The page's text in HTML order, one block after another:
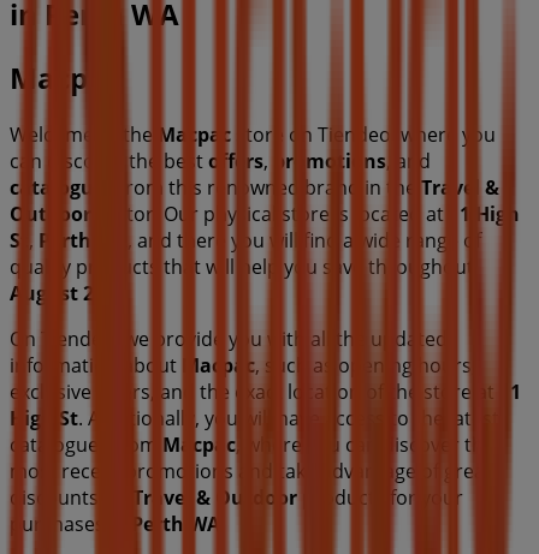
in Perth WA
Macpac
Welcome to the Macpac store on Tiendeo, where you
can discover the bestoffers, promotions, and
catalogues
from this renowned brand in the Travel &
Outdoor sector. Our physical store is located at
11 High
St , Perth WA , and there you will find a wide range of
quality products that will help you save throughout
August 2026
On Tiendeo, we provide you with all the updated
information about
Macpac, such as opening hours,
exclusive offers, and the exact location of the store at
11
High St. Additionally, you will have access to the latest
catalogues from Macpac , where you can discover the
most recent promotions and take advantage of great
discounts on
Travel & Outdoor products for your
purchases in
Perth WA